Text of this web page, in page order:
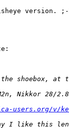
version.
shoebox, at
Nikkor 28/
v/
I like this